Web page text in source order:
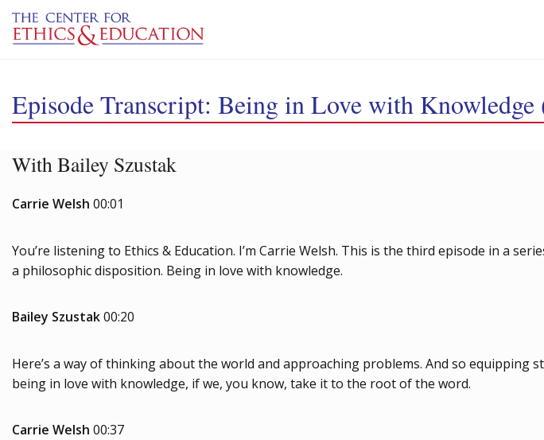
Skip to main content
Episode Transcript: Being in Love with Knowledge
With Bailey Szustak
Carrie Welsh 00:01
You’re listening to Ethics & Education. I’m Carrie Welsh. This is the third episode in a
a philosophic disposition. Being in love with knowledge.
Bailey Szustak00:20
Here’s a way of thinking about the world and approaching problems. And so
being in love with knowledge, if we, you know, take it to the root of the word.
Carrie Welsh 00:37